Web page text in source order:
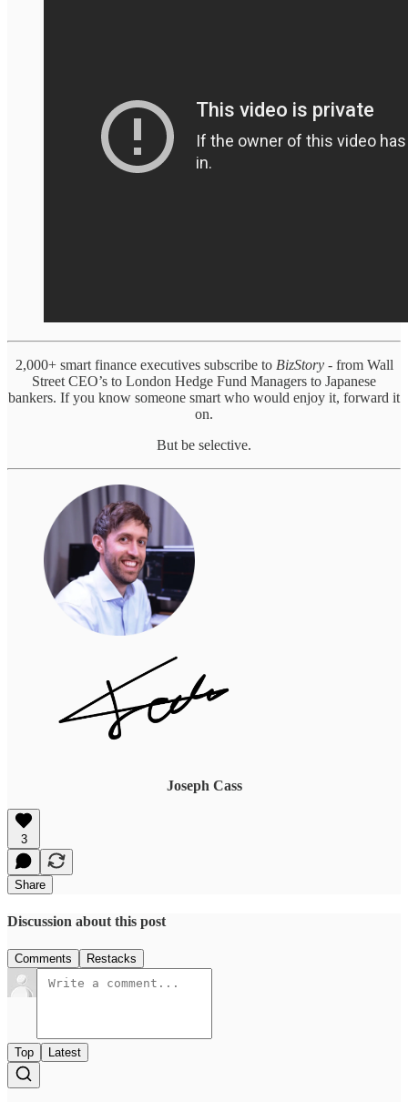
2,000+ smart finance executives subscribe to BizStory- from Wall
Street CEO’s to London Hedge Fund Managers to Japanese
bankers. If you know someone smart who would enjoy it, forward it
on.
But be selective.
Joseph Cass
3
Share
Discussion about this post
Comments Restacks
Top Latest